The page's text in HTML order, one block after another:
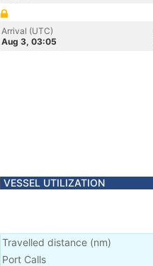
Arrival (UTC)
Aug 3, 03:05
VESSEL UTILIZATION
Travelled distance (nm)
Port Calls